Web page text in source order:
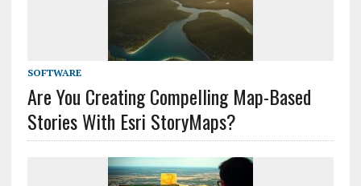
SOFTWARE
Are You Creating Compelling Map-Based
Stories With Esri StoryMaps?